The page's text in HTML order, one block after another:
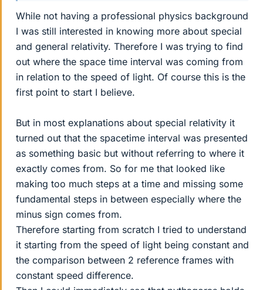
While not having a professional physics background
I was still interested in knowing more about special
and general relativity. Therefore I was trying to find
out where the space time interval was coming from
in relation to the speed of light. Of course this is the
first point to start I believe.
But in most explanations about special relativity it
turned out that the spacetime interval was presented
as something basic but without referring to where it
exactly comes from. So for me that looked like
making too much steps at a time and missing some
fundamental steps in between especially where the
minus sign comes from.
Therefore starting from scratch I tried to understand
it starting from the speed of light being constant and
the comparison between 2 reference frames with
constant speed difference.